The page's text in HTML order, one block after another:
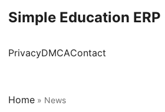
Simple Education ERP
PrivacyDMCAContact
Home » News